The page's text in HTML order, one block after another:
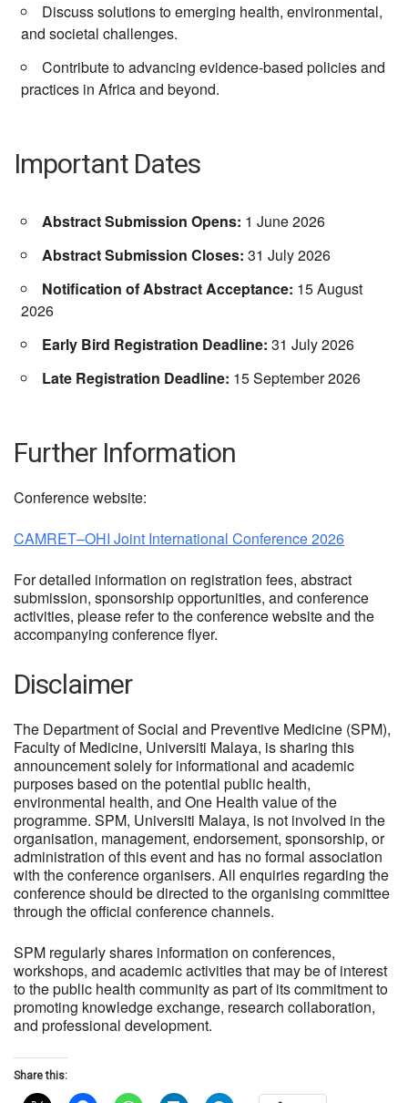
Discuss solutions to emerging health, environmental,
and societal challenges.
Contribute to advancing evidence-based policies and
practices in Africa and beyond.
Important Dates
Abstract Submission Opens: 1 June 2026
Abstract Submission Closes: 31 July 2026
Notification of Abstract Acceptance: 15 August
2026
Early Bird Registration Deadline: 31 July 2026
Late Registration Deadline: 15 September 2026
Further Information
Conference website:
CAMRET–OHI Joint International Conference 2026
For detailed information on registration fees, abstract
submission, sponsorship opportunities, and conference
activities, please refer to the conference website and the
accompanying conference flyer.
Disclaimer
The Department of Social and Preventive Medicine (SPM),
Faculty of Medicine, Universiti Malaya, is sharing this
announcement solely for informational and academic
purposes based on the potential public health,
environmental health, and One Health value of the
programme. SPM, Universiti Malaya, is not involved in the
organisation, management, endorsement, sponsorship, or
administration of this event and has no formal association
with the conference organisers. All enquiries regarding the
conference should be directed to the organising committee
through the official conference channels.
SPM regularly shares information on conferences,
workshops, and academic activities that may be of interest
to the public health community as part of its commitment to
promoting knowledge exchange, research collaboration,
and professional development.
Share this: